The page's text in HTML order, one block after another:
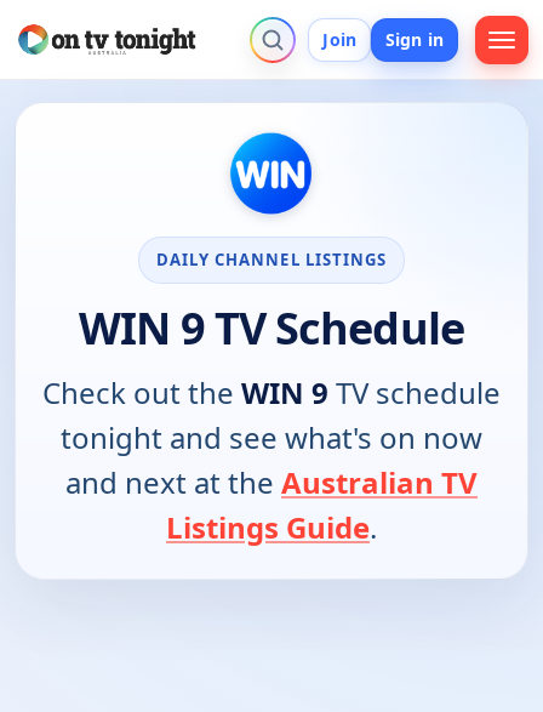
Join Sign in
DAILY CHANNEL LISTINGS
WIN 9 TV Schedule
Check out the WIN 9 TV schedule
tonight and see what's on now
and next at the Australian TV
Listings Guide.